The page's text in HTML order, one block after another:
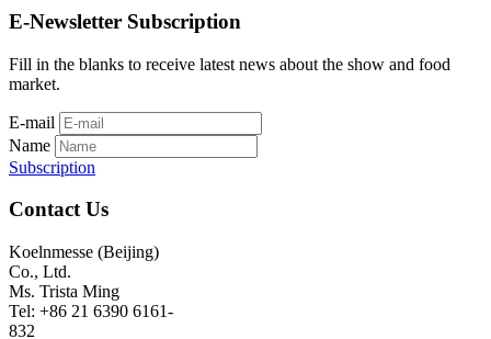
E-Newsletter Subscription
Fill in the blanks to receive latest news about the show and food
market.
E-mail
Name
Subscription
Contact Us
Koelnmesse (Beijing)
Co., Ltd.
Ms. Trista Ming
Tel: +86 21 6390 6161-
832